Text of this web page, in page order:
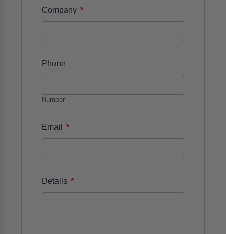
Company *
Phone
Number
Email *
Details *